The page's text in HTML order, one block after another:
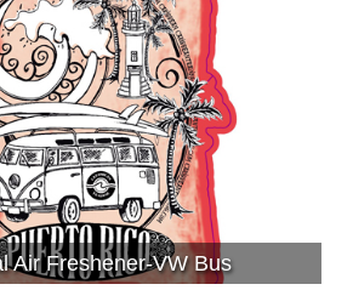
Air Freshener-VW Bus